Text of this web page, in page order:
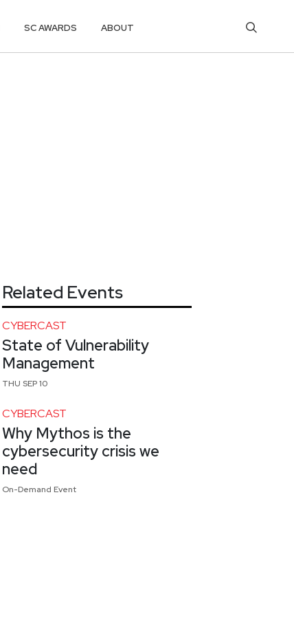
SC AWARDS ABOUT
Related Events
CYBERCAST
State of Vulnerability
Management
THU SEP 10
CYBERCAST
Why Mythos is the
cybersecurity crisis we
need
On-Demand Event